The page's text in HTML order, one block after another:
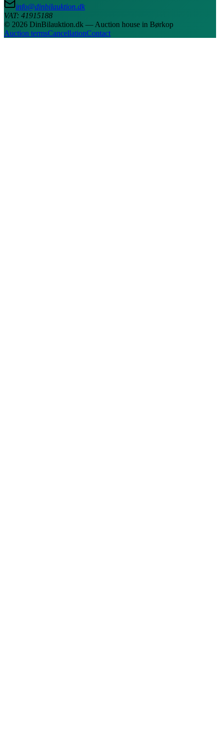
info@dinbilauktion.dk
VAT: 41915188
© 2026 DinBilauktion.dk — Auction house in Børkop
Auction termsCancellationContact